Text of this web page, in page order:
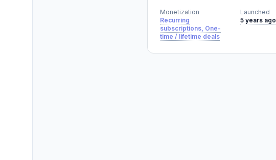
Monetization
Recurring
subscriptions, One-
time / lifetime deals
Launched
5 years ago